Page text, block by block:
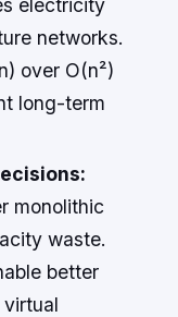
networks.
over O(n²)
long-term
monolithic
waste.
better